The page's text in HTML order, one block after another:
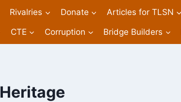
Rivalries Donate Articles for TLSN
CTE Corruption Bridge Builders
Heritage